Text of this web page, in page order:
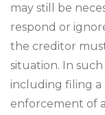
may still be
respond or
the creditor
situation. In
including filing
enforcement of